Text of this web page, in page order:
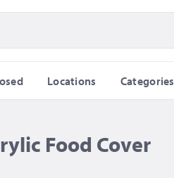
Locations Categories
Food Cover